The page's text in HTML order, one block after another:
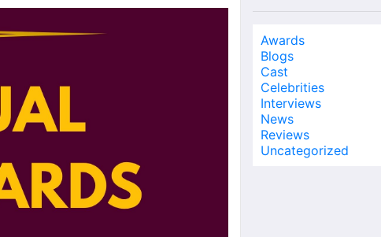
Awards
Blogs
Cast
Celebrities
Interviews
News
Reviews
Uncategorized